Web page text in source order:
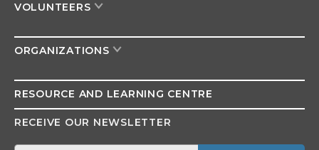
VOLUNTEERS
ORGANIZATIONS
RESOURCE AND LEARNING CENTRE
RECEIVE OUR NEWSLETTER